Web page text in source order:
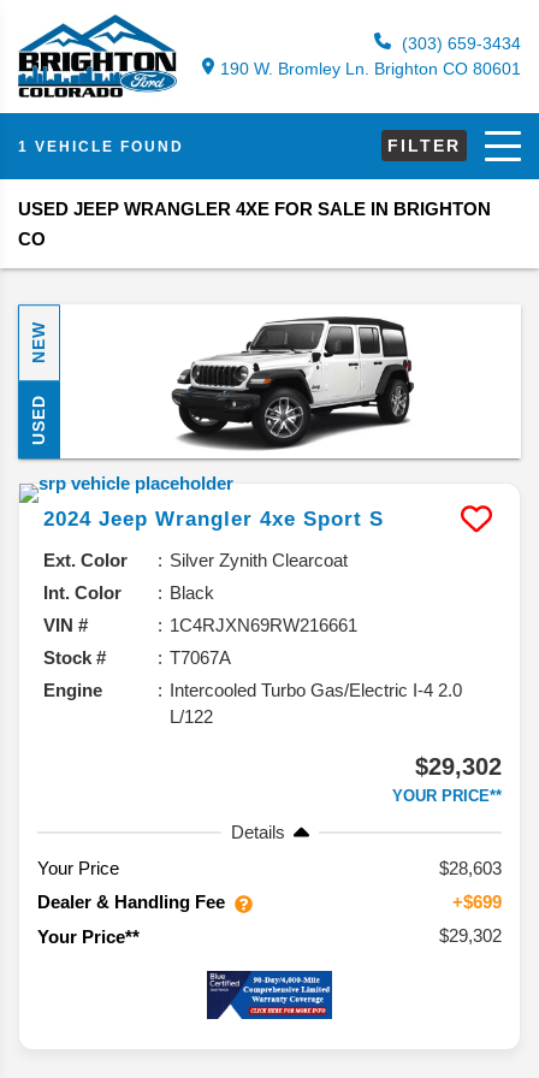
(303) 659-3434
190 W. Bromley Ln. Brighton CO 80601
1 VEHICLE FOUND FILTER
USED JEEP WRANGLER 4XE FOR SALE IN BRIGHTON
CO
NEW
USED
2024 Jeep Wrangler 4xe Sport S
Ext. Color
Silver Zynith Clearcoat
Int. Color
Black
VIN #
1C4RJXN69RW216661
Stock #
T7067A
Engine
Intercooled Turbo Gas/Electric I-4 2.0
L/122
$29,302
YOUR PRICE**
Details
Your Price
$28,603
Dealer & Handling Fee
+$699
Your Price**
$29,302